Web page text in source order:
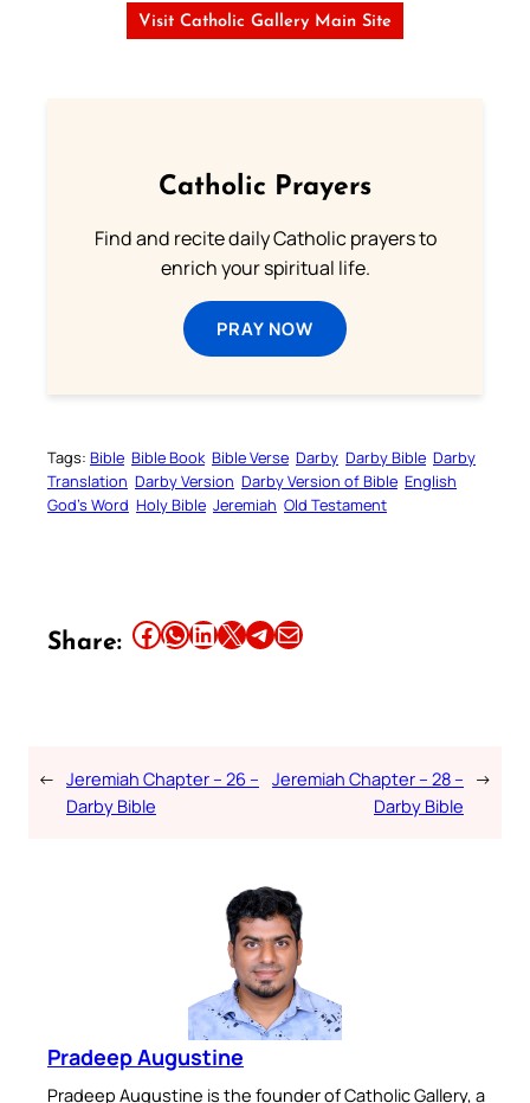
Visit Catholic Gallery Main Site
Catholic Prayers
Find and recite daily Catholic prayers to
enrich your spiritual life.
PRAY NOW
Tags: Bible Bible Book Bible Verse Darby Darby Bible Darby
Translation Darby Version Darby Version of Bible English
God’s Word Holy Bible Jeremiah Old Testament
Share: Share this article on Facebook Share this article on WhatsApp Share this article on LinkedIn Share this article on X Share this article on TelegramEmail this Article
← Jeremiah Chapter – 26 –
Darby Bible
Jeremiah Chapter – 28 –
Darby Bible
→
Pradeep Augustine
Pradeep Augustine is the founder of Catholic Gallery, a